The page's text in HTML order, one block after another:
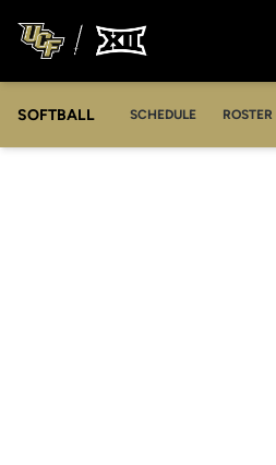
SOFTBALL SCHEDULE ROSTER